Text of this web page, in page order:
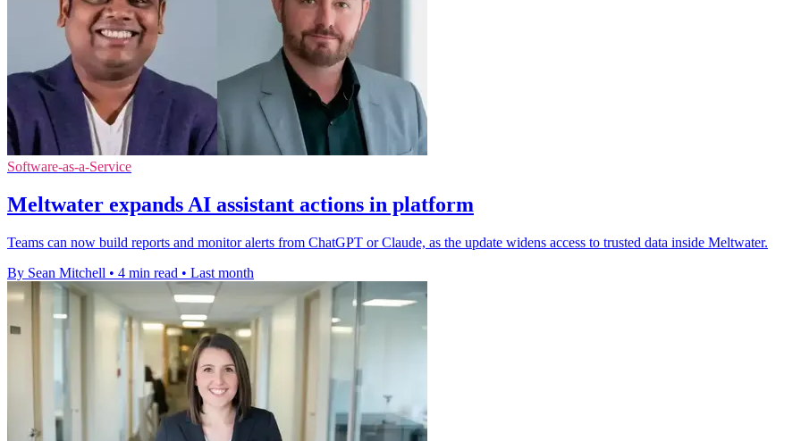
Software-as-a-Service
Meltwater expands AI assistant actions in platform
Teams can now build reports and monitor alerts from ChatGPT or Claude, as the update widens access to trusted data inside Meltwater.
By Sean Mitchell • 4 min read • Last month